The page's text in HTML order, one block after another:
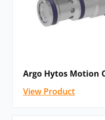
valves are over-centre.
Proportional Valves
system. It manages a
the same proportional
Argo Hytos Motion
View Product